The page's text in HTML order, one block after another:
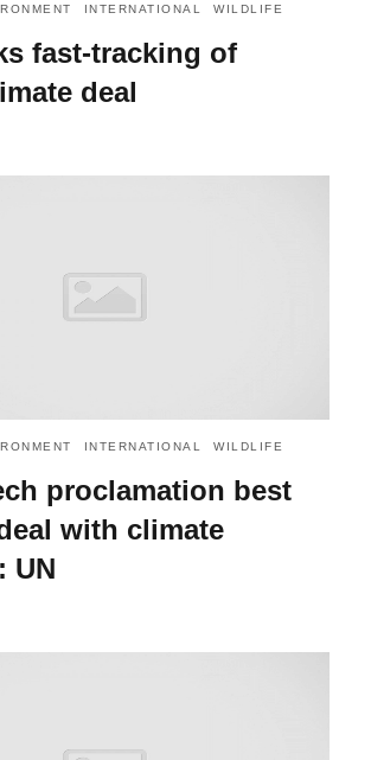
INTERNATIONAL WILDLIFE
fast-tracking of
deal
INTERNATIONAL WILDLIFE
proclamation best
with climate
UN